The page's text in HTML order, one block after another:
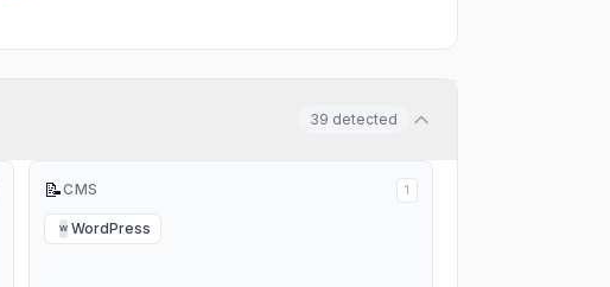
39 detected
📝CMS 1
W WordPress